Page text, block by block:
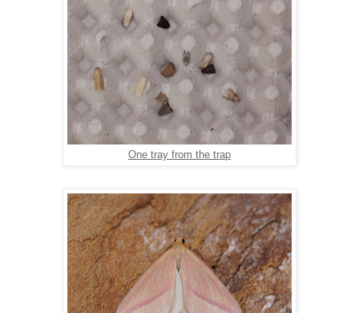
One tray from the trap